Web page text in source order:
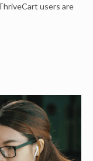
users are